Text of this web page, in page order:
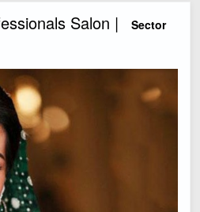
Salon |
Sector